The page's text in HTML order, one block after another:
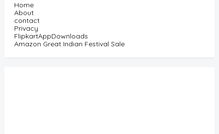
Home
About
contact
Privacy
FlipkartAppDownloads
Amazon Great Indian Festival Sale